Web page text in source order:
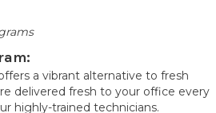
a vibrant alternative to fresh
delivered fresh to your office every
highly-trained technicians.